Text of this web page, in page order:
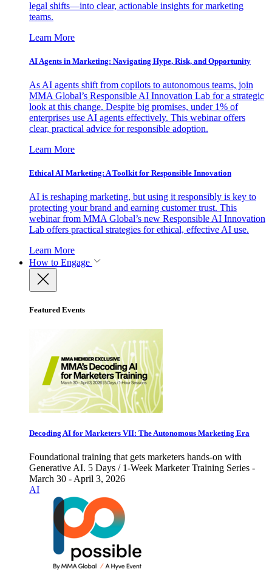
legal shifts—into clear, actionable insights for marketing
teams.
Learn More
AI Agents in Marketing: Navigating Hype, Risk, and Opportunity
As AI agents shift from copilots to autonomous teams, join
MMA Global’s Responsible AI Innovation Lab for a strategic
look at this change. Despite big promises, under 1% of
enterprises use AI agents effectively. This webinar offers
clear, practical advice for responsible adoption.
Learn More
Ethical AI Marketing: A Toolkit for Responsible Innovation
AI is reshaping marketing, but using it responsibly is key to
protecting your brand and earning customer trust. This
webinar from MMA Global’s new Responsible AI Innovation
Lab offers practical strategies for ethical, effective AI use.
Learn More
How to Engage
Featured Events
Decoding AI for Marketers VII: The Autonomous Marketing Era
Foundational training that gets marketers hands-on with
Generative AI. 5 Days / 1-Week Marketer Training Series -
March 30 - April 3, 2026
AI